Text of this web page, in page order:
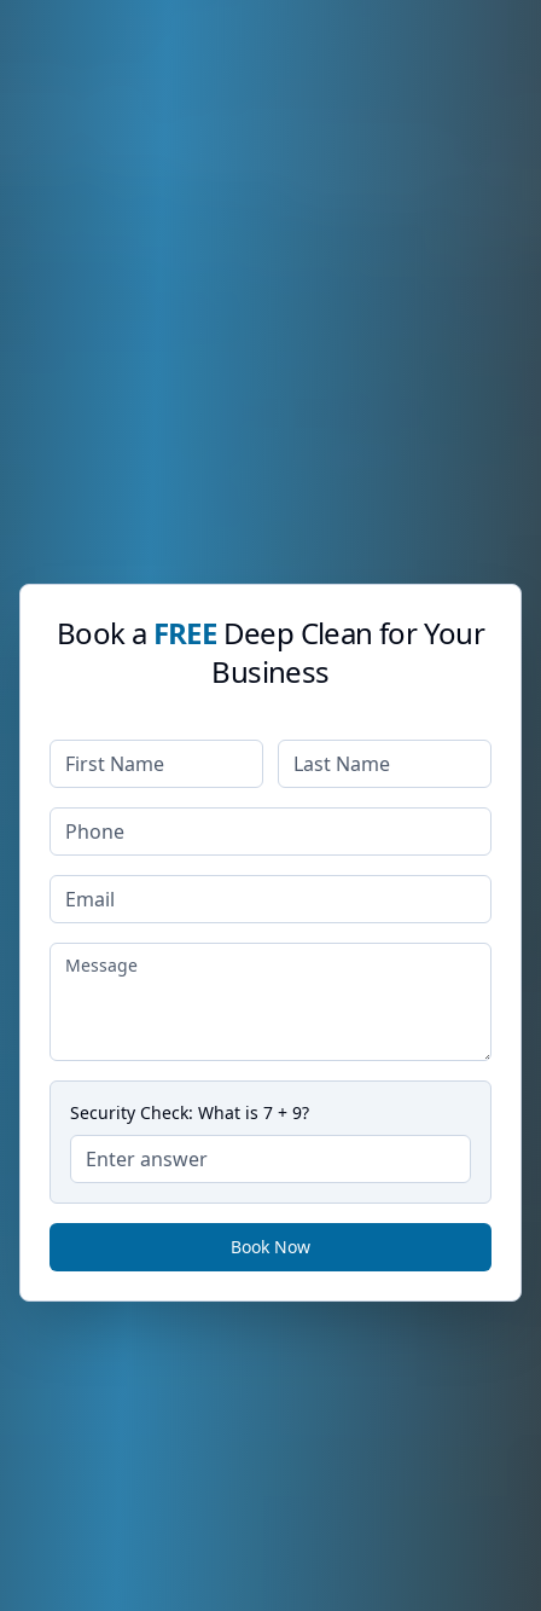
Book a FREE Deep Clean for Your
Business
Security Check: What is 7 + 9?
Book Now